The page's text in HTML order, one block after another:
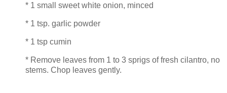
* 1 small sweet white onion, minced
* 1 tsp. garlic powder
* 1 tsp cumin
* Remove leaves from 1 to 3 sprigs of fresh cilantro, no
stems. Chop leaves gently.